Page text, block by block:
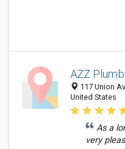
AZZ
117 Union
United States
As a
very